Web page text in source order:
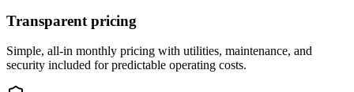
Transparent pricing
Simple, all-in monthly pricing with utilities, maintenance, and
security included for predictable operating costs.